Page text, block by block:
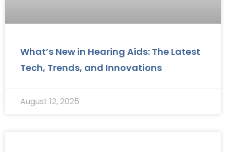
What’s New in Hearing Aids: The Latest
Tech, Trends, and Innovations
August 12, 2025